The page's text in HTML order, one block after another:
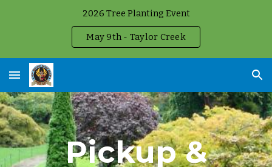
2026 Tree Planting Event
May 9th - Taylor Creek
Pickup &